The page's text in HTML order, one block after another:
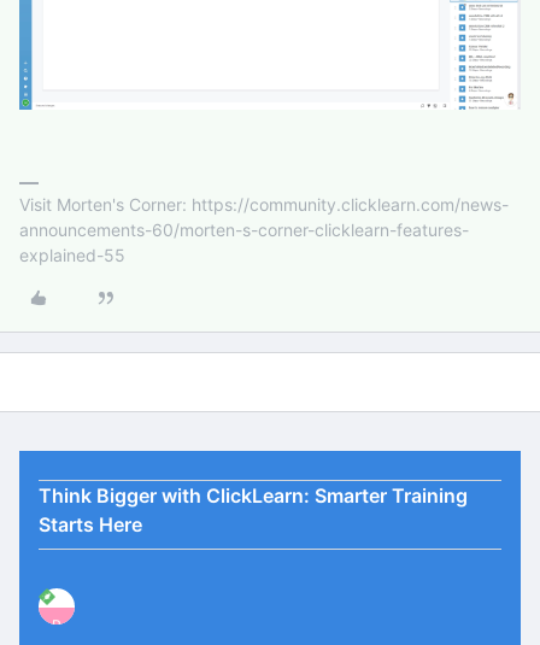
Visit Morten's Corner: https://community.clicklearn.com/news-
announcements-60/morten-s-corner-clicklearn-features-
explained-55
Think Bigger with ClickLearn: Smarter Training
Starts Here
P